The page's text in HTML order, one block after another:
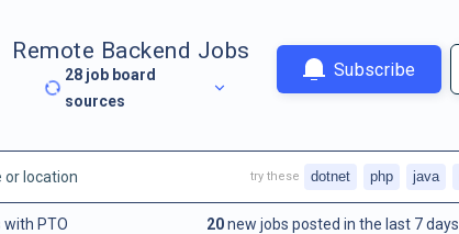
Remote Backend Jobs
28 job board
sources
Subscribe
with PTO 20new jobs posted in the last 7 days.
try these dotnet php java